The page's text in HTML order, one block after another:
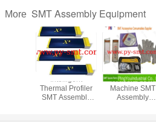
More SMT Assembly Equipment
Intelligent
Thermal Profiler
SMT Assembly
Reflow Oven
Machine SMT
Assembly